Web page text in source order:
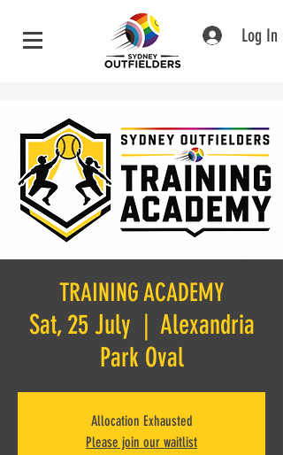
Log In
TRAINING ACADEMY
Sat, 25 July
  |
Alexandria
Park Oval
Allocation Exhausted
Please join our waitlist